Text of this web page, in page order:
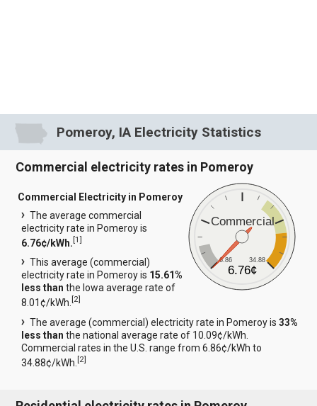
Pomeroy, IA Electricity Statistics
Commercial electricity rates in Pomeroy
Commercial
6.86 34.88
6.76¢
Commercial Electricity in Pomeroy
The average commercial
electricity rate in Pomeroy is
6.76¢/kWh.[1]
This average (commercial)
electricity rate in Pomeroy is 15.61%
less than the Iowa average rate of
8.01¢/kWh.[2]
The average (commercial) electricity rate in Pomeroy is33%
less than the national average rate of 10.09¢/kWh.
Commercial rates in the U.S. range from 6.86¢/kWh to
34.88¢/kWh.[2]